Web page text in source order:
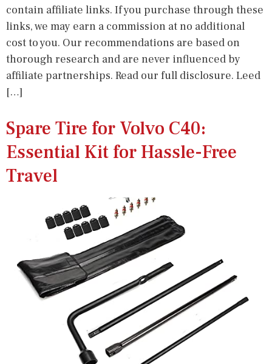
contain affiliate links. If you purchase through these
links, we may earn a commission at no additional
cost to you. Our recommendations are based on
thorough research and are never influenced by
affiliate partnerships. Read our full disclosure. Leed
[…]
Spare Tire for Volvo C40:
Essential Kit for Hassle-Free
Travel